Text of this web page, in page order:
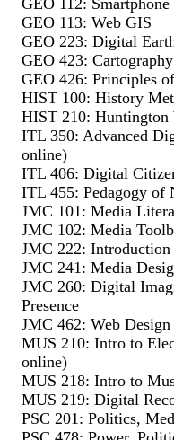
GEO 113: Web GIS
GEO 223: Digital
GEO 423:
GEO 426: Principles
HIST 100: History
HIST 210:
ITL 350: Advanced
online)
ITL 406: Digital
ITL 455: Pedagogy of
JMC 101: Media
JMC 102: Media
JMC 222:
JMC 241: Media
JMC 260: Digital
Presence
JMC 462: Web Design
MUS 210: Intro to
online)
MUS 218: Intro to
MUS 219: Digital
PSC 201: Politics,